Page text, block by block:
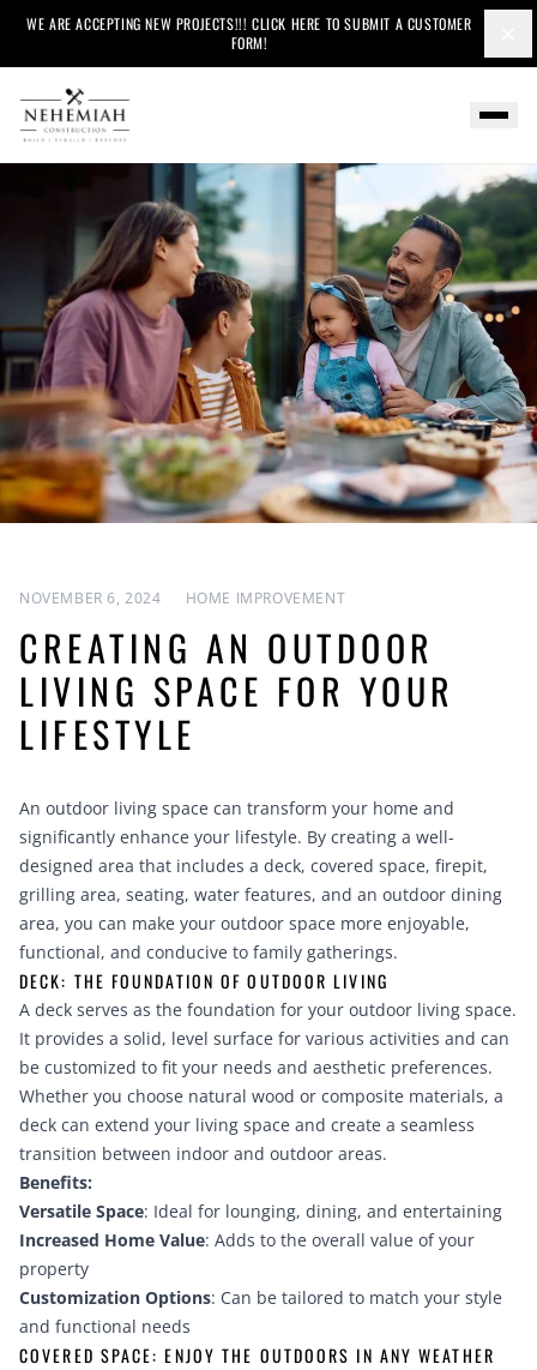
WE ARE ACCEPTING NEW PROJECTS!!! CLICK HERE TO SUBMIT A CUSTOMER
FORM!
NOVEMBER 6, 2024 HOME IMPROVEMENT
CREATING AN OUTDOOR
LIVING SPACE FOR YOUR
LIFESTYLE
An outdoor living space can transform your home and
significantly enhance your lifestyle. By creating a well-
designed area that includes a deck, covered space, firepit,
grilling area, seating, water features, and an outdoor dining
area, you can make your outdoor space more enjoyable,
functional, and conducive to family gatherings.
DECK: THE FOUNDATION OF OUTDOOR LIVING
A deck serves as the foundation for your outdoor living space.
It provides a solid, level surface for various activities and can
be customized to fit your needs and aesthetic preferences.
Whether you choose natural wood or composite materials, a
deck can extend your living space and create a seamless
transition between indoor and outdoor areas.
Benefits:
Versatile Space: Ideal for lounging, dining, and entertaining
Increased Home Value: Adds to the overall value of your
property
Customization Options: Can be tailored to match your style
and functional needs
COVERED SPACE: ENJOY THE OUTDOORS IN ANY WEATHER